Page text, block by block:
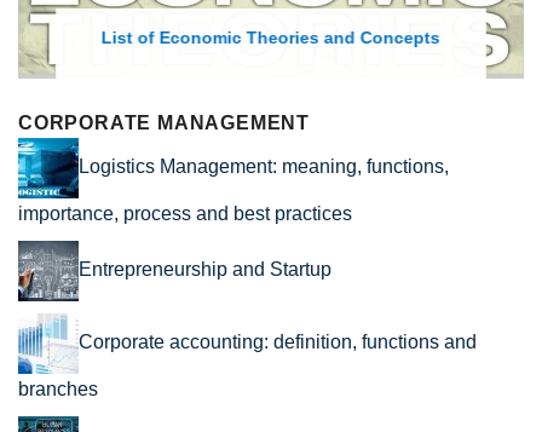
List of Economic Theories and Concepts
CORPORATE MANAGEMENT
Logistics Management: meaning, functions,
importance, process and best practices
Entrepreneurship and Startup
Corporate accounting: definition, functions and
branches